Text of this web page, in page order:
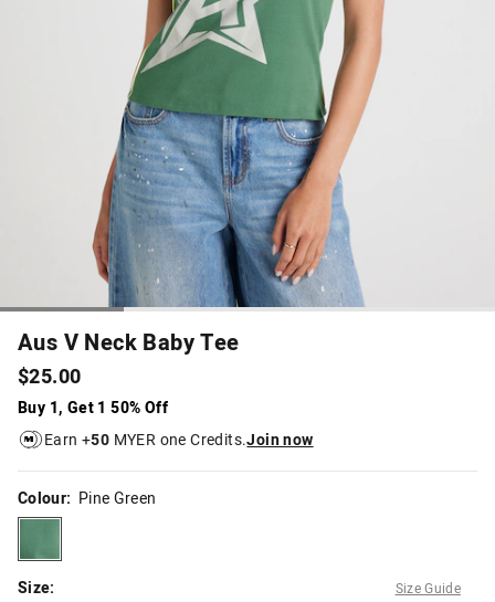
Aus V Neck Baby Tee
$25.00
Buy 1, Get 1 50% Off
Earn +50 MYER one Credits.Join now
Colour: Pine Green
pinegreen
Size: Size Guide